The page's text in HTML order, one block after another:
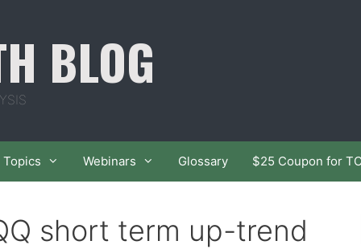
BLOG
Topics Webinars Glossary $25 Coupon for
short term up-trend